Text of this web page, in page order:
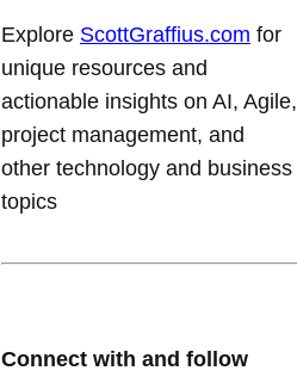
Explore ScottGraffius.com for
unique resources and
actionable insights on AI, Agile,
project management, and
other technology and business
topics
Connect with and follow